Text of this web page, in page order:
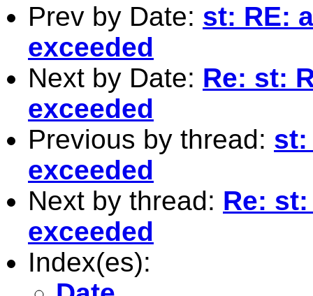
Prev by Date: st: RE:
exceeded
Next by Date: Re: st:
exceeded
Previous by thread: st:
exceeded
Next by thread: Re:
exceeded
Index(es):